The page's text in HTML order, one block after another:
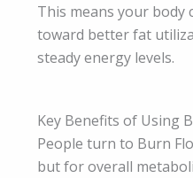
This means your body
toward better fat
steady energy levels.
Key Benefits of Using
People turn to Burn
but for overall